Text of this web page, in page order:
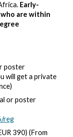
Early-
are within
poster
will get aprivate
or poster
reg
390) (From